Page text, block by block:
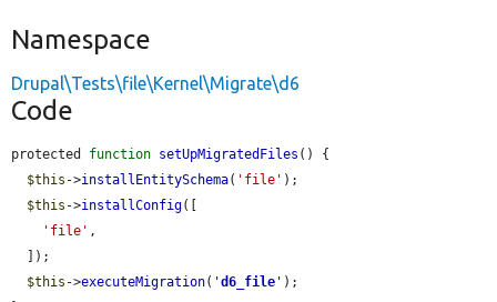
Namespace
Drupal\Tests\file\Kernel\Migrate\d6
Code
protected function setUpMigratedFiles () {
$this ->installEntitySchema( 'file' );
$this ->installConfig([
'file' ,
$this ->executeMigration( 'd6_file ' );